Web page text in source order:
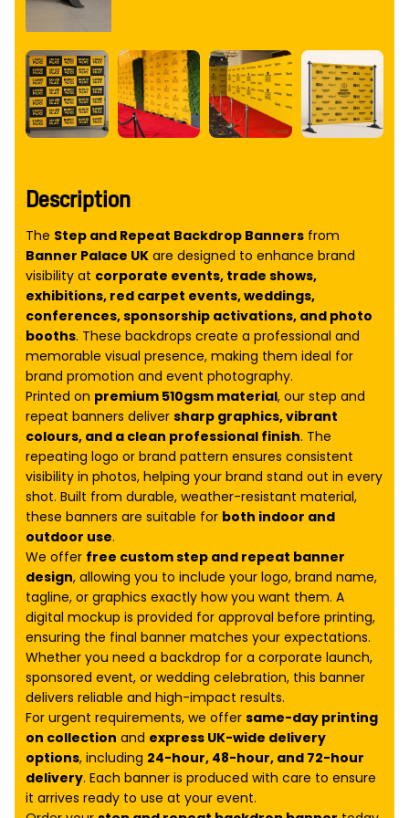
Description
The Step and Repeat Backdrop Banners from
Banner Palace UK are designed to enhance brand
visibility at corporate events, trade shows,
exhibitions, red carpet events, weddings,
conferences, sponsorship activations, and photo
booths. These backdrops create a professional and
memorable visual presence, making them ideal for
brand promotion and event photography.
Printed on premium 510gsm material, our step and
repeat banners deliver sharp graphics, vibrant
colours, and a clean professional finish. The
repeating logo or brand pattern ensures consistent
visibility in photos, helping your brand stand out in every
shot. Built from durable, weather-resistant material,
these banners are suitable for both indoor and
outdoor use.
We offer free custom step and repeat banner
design, allowing you to include your logo, brand name,
tagline, or graphics exactly how you want them. A
digital mockup is provided for approval before printing,
ensuring the final banner matches your expectations.
Whether you need a backdrop for a corporate launch,
sponsored event, or wedding celebration, this banner
delivers reliable and high-impact results.
For urgent requirements, we offer same-day printing
on collection and express UK-wide delivery
options, including 24-hour, 48-hour, and 72-hour
delivery. Each banner is produced with care to ensure
it arrives ready to use at your event.